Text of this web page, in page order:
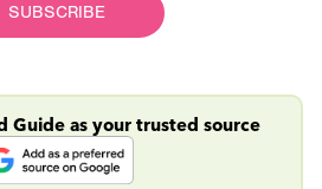
SUBSCRIBE
Guide as your trusted source